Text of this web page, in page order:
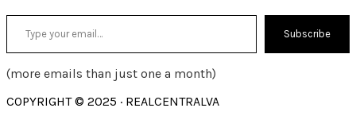
Type your email…
Subscribe
(more emails than just one a month)
COPYRIGHT © 2025 · REALCENTRALVA